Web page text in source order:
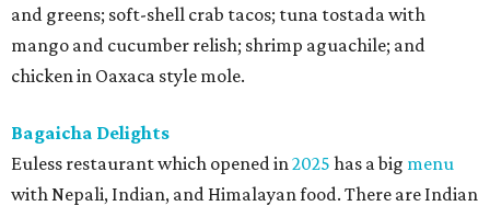
and greens; soft-shell crab tacos; tuna tostada with
mango and cucumber relish; shrimp aguachile; and
chicken in Oaxaca style mole.
Bagaicha Delights
Euless restaurant which opened in2025 has a big menu
with Nepali, Indian, and Himalayan food. There are Indian